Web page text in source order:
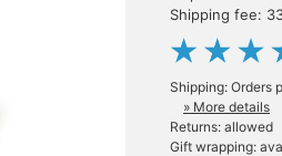
Shipping fee:
Shipping: Orders
» More details
Returns: allowed
Gift wrapping: